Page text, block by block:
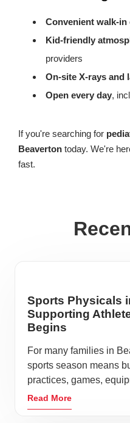
Convenient walk-in
Kid-friendly
providers
On-site X-rays and
Open every day,
If you're searching for
Beaverton today. We're
fast.
Sports Physicals
Supporting
Begins
For many families in
sports season means
practices, games,
Read More